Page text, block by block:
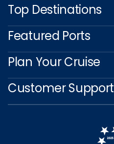
Top Destinations
Featured Ports
Plan Your Cruise
Customer Support